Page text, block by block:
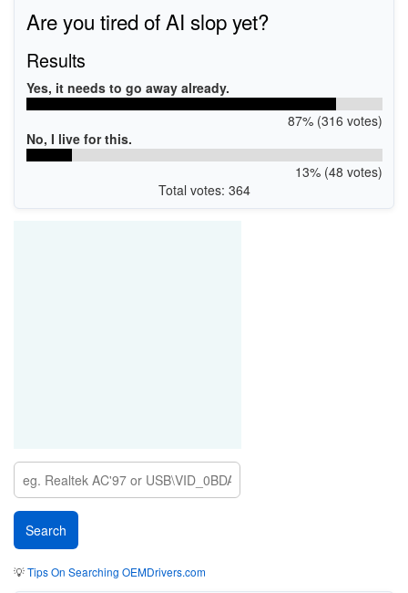
Are you tired of AI slop yet?
Results
Yes, it needs to go away already.
87% (316 votes)
No, I live for this.
13% (48 votes)
Total votes: 364
💡Tips On Searching OEMDrivers.com